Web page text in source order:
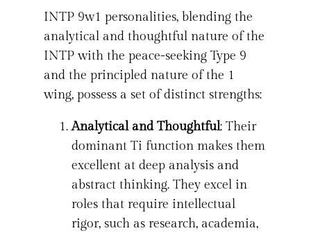
INTP 9w1 personalities, blending the
analytical and thoughtful nature of the
INTP with the peace-seeking Type 9
and the principled nature of the 1
wing, possess a set of distinct strengths:
Analytical and Thoughtful: Their
dominant Ti function makes them
excellent at deep analysis and
abstract thinking. They excel in
roles that require intellectual
rigor, such as research, academia,